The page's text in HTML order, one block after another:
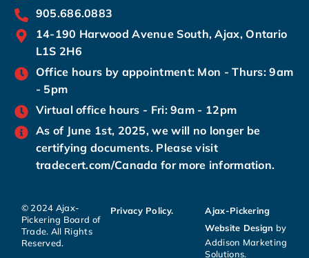
905.686.0883
14-190 Harwood Avenue South, Ajax, Ontario
L1S 2H6
Office hours by appointment: Mon - Thurs: 9am
- 5pm
Virtual office hours - Fri: 9am - 12pm
As of June 1st, 2025, we will no longer be
certifying documents. Please visit
tradecert.com/Canada for more information.
© 2024 Ajax-
Pickering Board of
Trade. All Rights
Reserved.
Privacy Policy.
Ajax-Pickering
Website Design by
Addison Marketing
Solutions.